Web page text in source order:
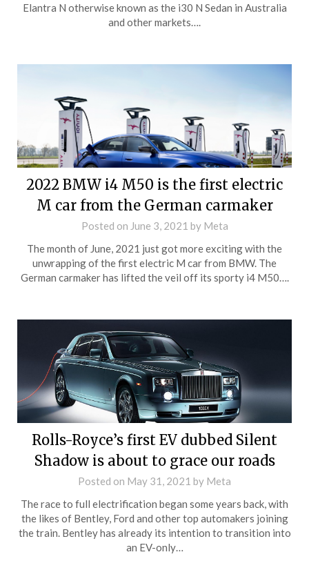
Elantra N otherwise known as the i30 N Sedan in Australia
and other markets….
2022 BMW i4 M50 is the first electric
M car from the German carmaker
Posted on June 3, 2021 by Meta
The month of June, 2021 just got more exciting with the
unwrapping of the first electric M car from BMW. The
German carmaker has lifted the veil off its sporty i4 M50….
Rolls-Royce’s first EV dubbed Silent
Shadow is about to grace our roads
Posted on May 31, 2021 by Meta
The race to full electrification began some years back, with
the likes of Bentley, Ford and other top automakers joining
the train. Bentley has already its intention to transition into
an EV-only…